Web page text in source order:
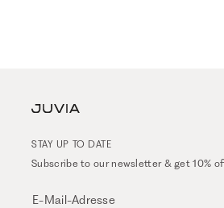
STAY UP TO DATE
Subscribe to our newsletter & get 10%
E-Mail-Adresse